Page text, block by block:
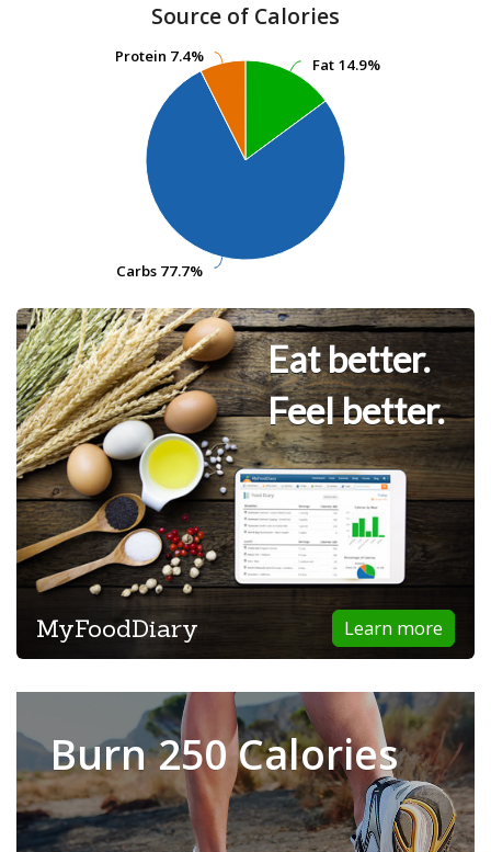
Source of Calories
Fat 14.9%
Fat 14.9%
Carbs 77.7%
Carbs 77.7%
Protein 7.4%
Protein 7.4%
Eat better.
Feel better.
Learn more
MyFoodDiary
Burn 250 Calories